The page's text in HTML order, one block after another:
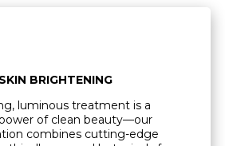
BRIGHTENING
luminous treatment is a
of clean beauty—our
combines cutting-edge